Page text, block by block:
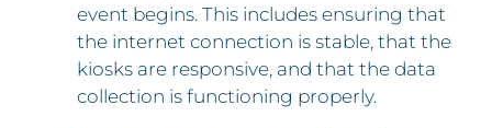
event begins. This includes ensuring that
the internet connection is stable, that the
kiosks are responsive, and that the data
collection is functioning properly.